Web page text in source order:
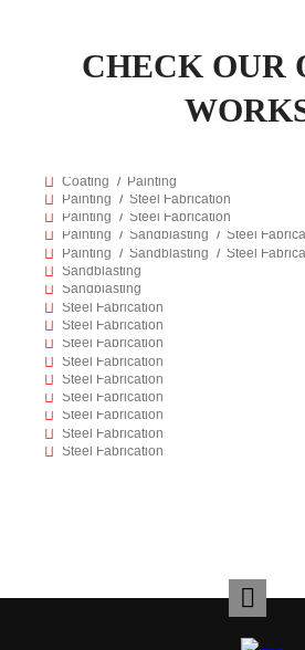
CHECK OUR
Coating Painting
Painting Steel Fabrication
TOOL BASKET
Painting Steel Fabrication
TANK FABRICATION &
Painting Sandblasting Steel
ReadyMix Truck Refurbishing
Painting Sandblasting Steel
SANDBLASTING OF MARBLES
Sandblasting
SANDBLASTING OF HEAVY
Sandblasting
LADDER WORK
Steel Fabrication
BOAT CRADLE
Steel Fabrication
WORK BENCH WITH WISE
Steel Fabrication
LIMITS TRAILER
Steel Fabrication
SAFETY SHOWER
Steel Fabrication
IRON BASKET
Steel Fabrication
Office Containers
Steel Fabrication
TOOL RACK
Steel Fabrication
MIXING PUMP & TOOL RACK
Steel Fabrication